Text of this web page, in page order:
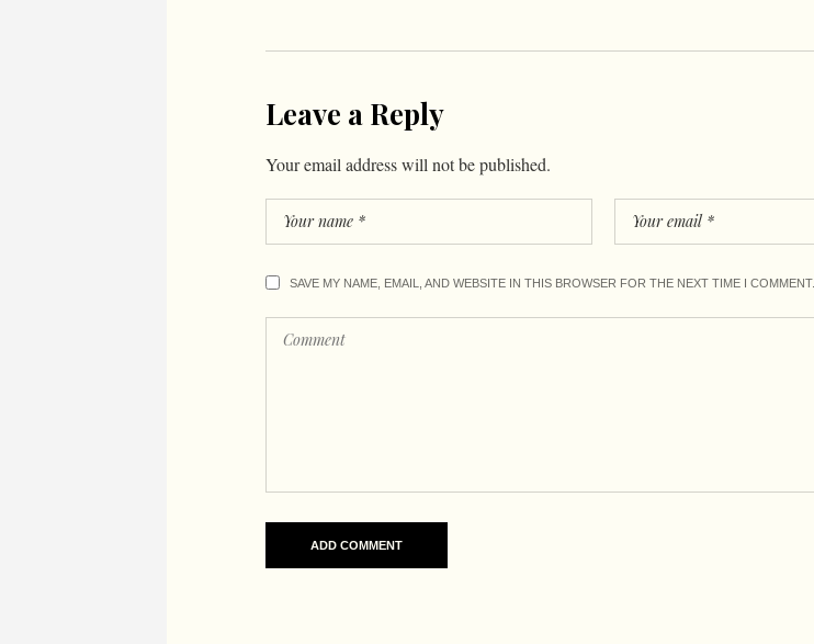
Leave a Reply
Your email address will not be published.
SAVE MY NAME, EMAIL, AND WEBSITE IN THIS BROWSER FOR THE NEXT TIME I COMMENT.